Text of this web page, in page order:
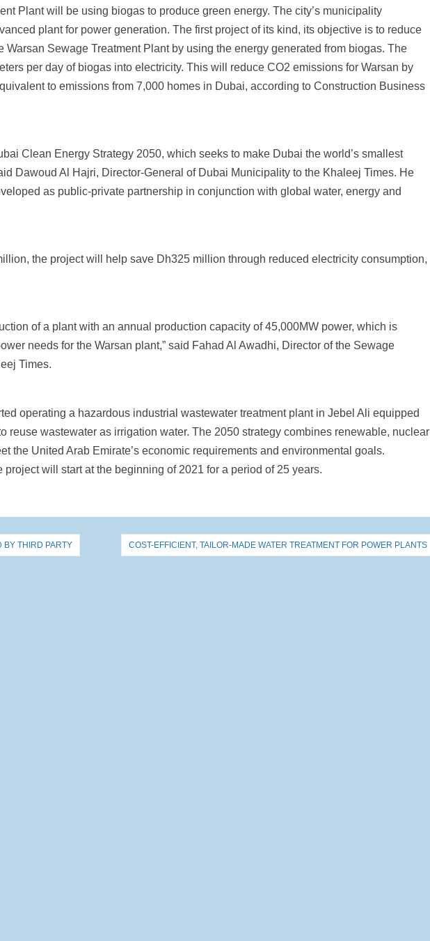
Plant will be using biogas to produce green energy. The city’s municipality
plant for power generation. The first project of its kind, its objective is to reduce
Warsan Sewage Treatment Plant by using the energy generated from biogas. The
per day of biogas into electricity. This will reduce CO2 emissions for Warsan by
to emissions from 7,000 homes in Dubai, according to Construction Business
Clean Energy Strategy 2050, which seeks to make Dubai the world’s smallest
Dawoud Al Hajri, Director-General of Dubai Municipality to the Khaleej Times. He
as public-private partnership in conjunction with global water, energy and
the project will help save Dh325 million through reduced electricity consumption,
of a plant with an annual production capacity of 45,000MW power, which is
needs for the Warsan plant,” said Fahad Al Awadhi, Director of the Sewage
Times.
operating a hazardous industrial wastewater treatment plant in Jebel Ali equipped
reuse wastewater as irrigation water. The 2050 strategy combines renewable, nuclear
the United Arab Emirate’s economic requirements and environmental goals.
will start at the beginning of 2021 for a period of 25 years.
BY THIRD PARTY COST-EFFICIENT, TAILOR-MADE WATER TREATMENT FOR POWER PLANTS